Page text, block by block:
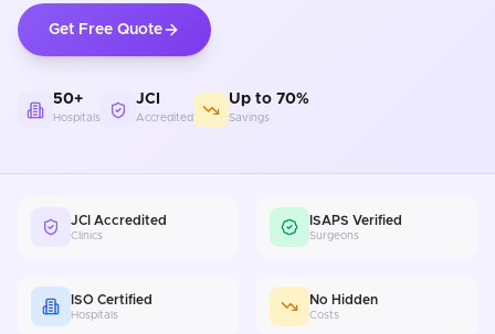
Get Free Quote
50+
Hospitals
JCI
Accredited
Up to 70%
Savings
JCI Accredited
Clinics
ISAPS Verified
Surgeons
ISO Certified
Hospitals
No Hidden
Costs